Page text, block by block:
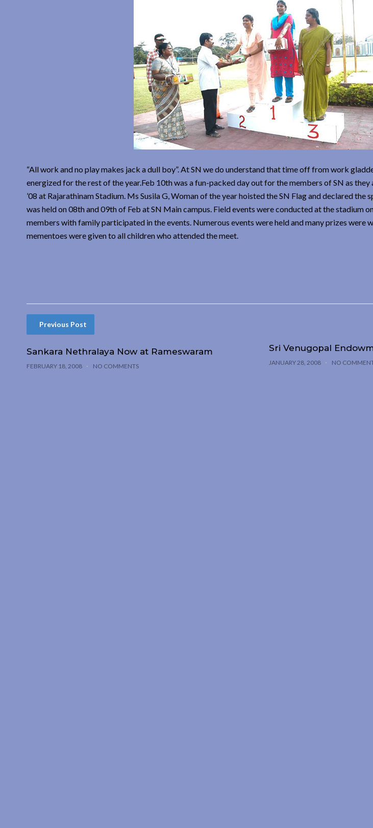
“All work and no play makes jack a dull boy”. At SN we do understand that time off from work
energized for the rest of the year.Feb 10th was a fun-packed day out for the members of SN as
’08 at Rajarathinam Stadium. Ms Susila G, Woman of the year hoisted the SN Flag and declared
was held on 08th and 09th of Feb at SN Main campus. Field events were conducted at the stadium
members with family participated in the events. Numerous events were held and many prizes were
mementoes were given to all children who attended the meet.
Previous Post
Sankara Nethralaya Now at Rameswaram
FEBRUARY 18, 2008 NO COMMENTS
Sri Venugopal
JANUARY 28, 2008 NO